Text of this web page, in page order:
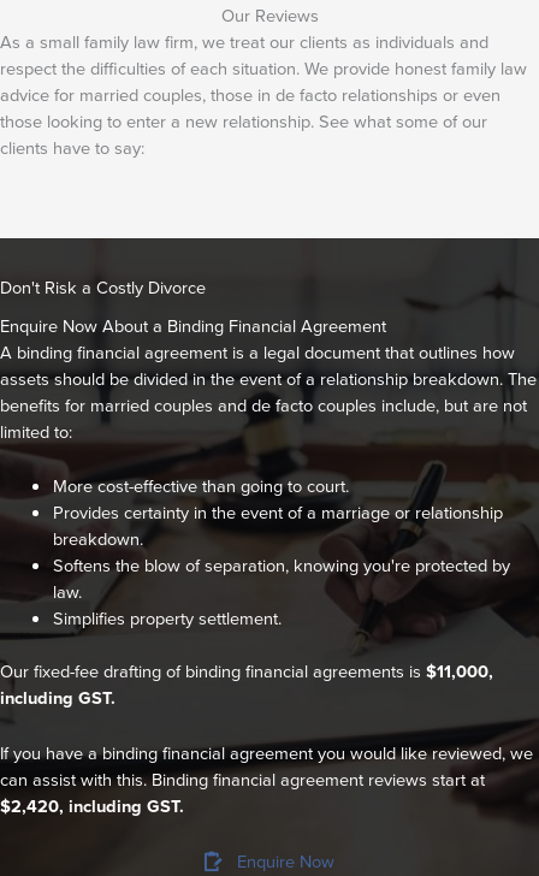
Our Reviews
As a small family law firm, we treat our clients as individuals and
respect the difficulties of each situation. We provide honest family law
advice for married couples, those in de facto relationships or even
those looking to enter a new relationship. See what some of our
clients have to say:
Don't Risk a Costly Divorce
Enquire Now About a Binding Financial Agreement
A binding financial agreement is a legal document that outlines how
assets should be divided in the event of a relationship breakdown. The
benefits for married couples and de facto couples include, but are not
limited to:
More cost-effective than going to court.
Provides certainty in the event of a marriage or relationship
breakdown.
Softens the blow of separation, knowing you're protected by
law.
Simplifies property settlement.
Our fixed-fee drafting of binding financial agreements is $11,000,
including GST.
If you have a binding financial agreement you would like reviewed, we
can assist with this. Binding financial agreement reviews start at
$2,420, including GST.
Enquire Now